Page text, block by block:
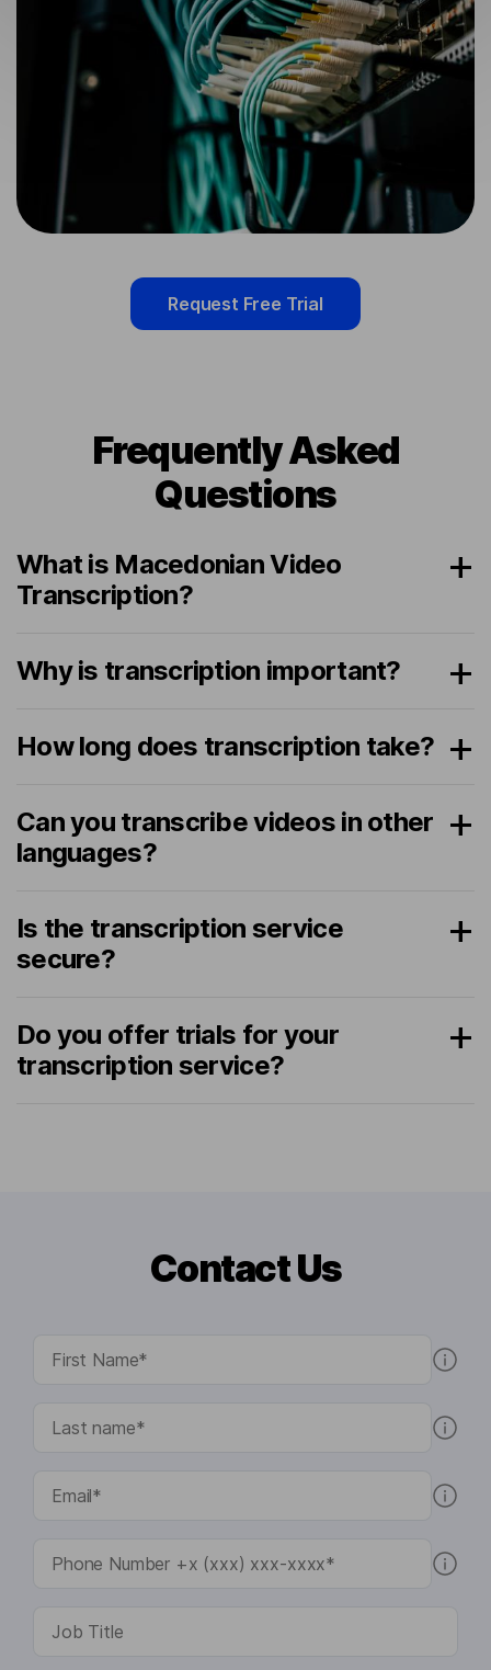
Request Free Trial
Frequently Asked
Questions
What is Macedonian Video
Transcription?
Why is transcription important?
How long does transcription take?
Can you transcribe videos in other
languages?
Is the transcription service
secure?
Do you offer trials for your
transcription service?
Contact Us